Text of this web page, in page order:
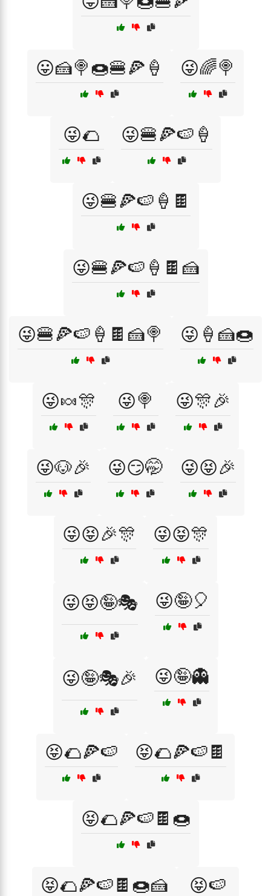
😛🍰🍭🍩🍔🍕🍦 😜🌈🍭
😜🌮 😜🍔🍕🍉🍦
😜🍔🍕🍉🍦🍫
😜🍔🍕🍉🍦🍫🍰
😜🍔🍕🍉🍦🍫🍰🍭 😜🍦🍰🍩
😜🍬🎊 😜🍭 😜🎊🎉
😜🐶🎉 😜😏🤭 😜😝🎉
😜😝🎉🎊 😜😝🎊
😜😝🤪🎭 😜🤪🎈
😜🤪🎭🎉 😜🤪👻
😝🌮🍕🍉 😝🌮🍕🍉🍫
😝🌮🍕🍉🍫🍩
😝🌮🍕🍉🍫🍩🍰 😝🍉